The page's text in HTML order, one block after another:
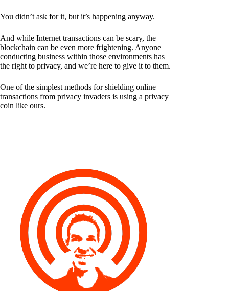
You didn’t ask for it, but it’s happening anyway.
And while Internet transactions can be scary, the
blockchain can be even more frightening. Anyone
conducting business within those environments has
the right to privacy, and we’re here to give it to them.
One of the simplest methods for shielding online
transactions from privacy invaders is using a privacy
coin like ours.